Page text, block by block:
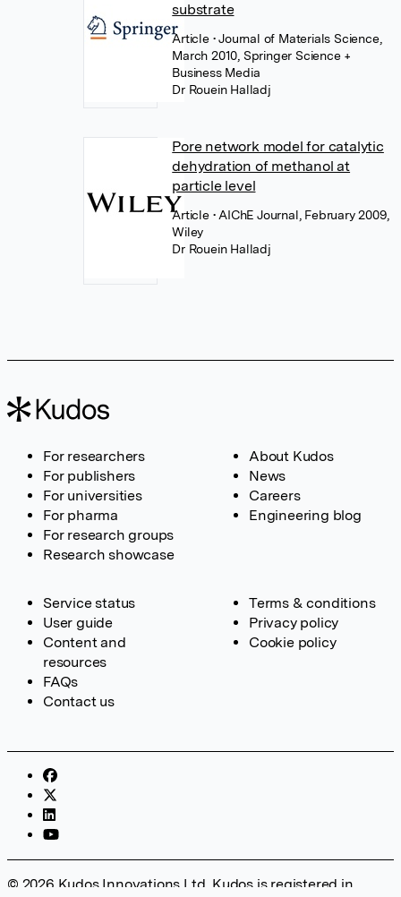
substrate
Article • Journal of Materials Science,
March 2010, Springer Science +
Business Media
Dr Rouein Halladj
Pore network model for catalytic
dehydration of methanol at
particle level
Article • AIChE Journal, February 2009,
Wiley
Dr Rouein Halladj
For researchers
For publishers
For universities
For pharma
For research groups
Research showcase
About Kudos
News
Careers
Engineering blog
Service status
User guide
Content and
resources
FAQs
Contact us
Terms & conditions
Privacy policy
Cookie policy
© 2026 Kudos Innovations Ltd. Kudos is registered in